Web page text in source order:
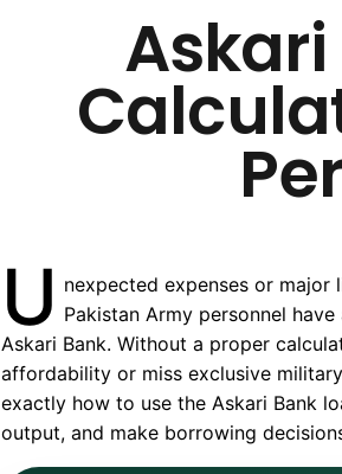
Askari
U nexpected expenses or
Pakistan Army personnel
Askari Bank. Without a proper
affordability or miss exclusive
exactly how to use the Askari Bank
output, and make borrowing